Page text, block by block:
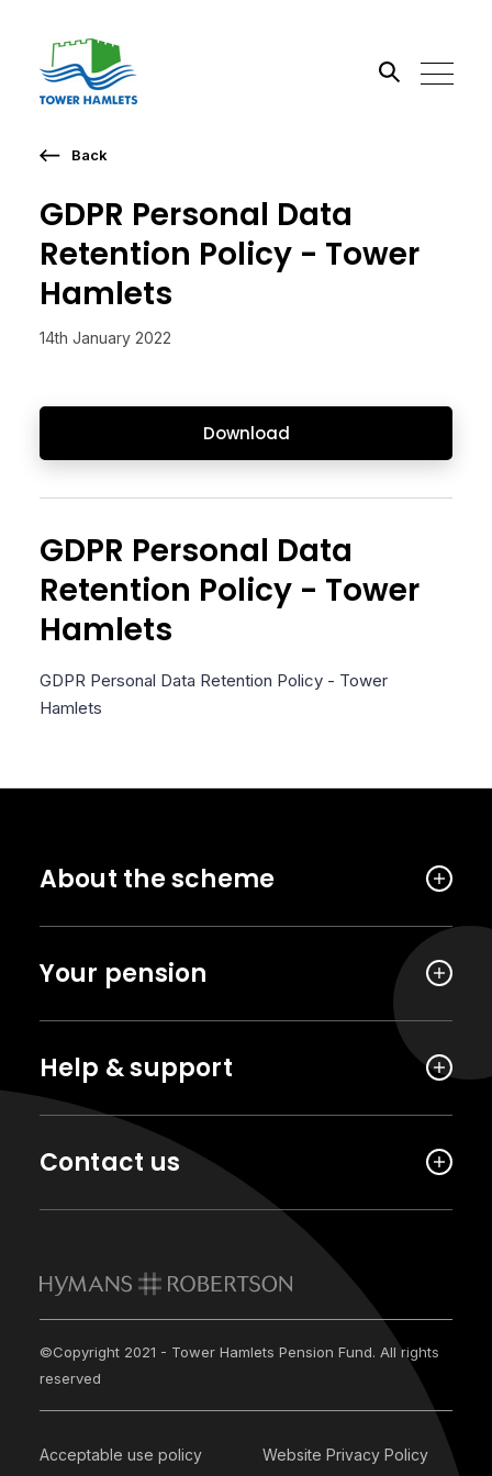
GDPR Personal Data
Retention Policy - Tower
Hamlets
14th January 2022
Download
Back
GDPR Personal Data
Retention Policy - Tower
Hamlets
GDPR Personal Data Retention Policy - Tower
Hamlets
About the scheme
Your pension
Help & support
Contact us
©Copyright 2021 - Tower Hamlets Pension Fund. All rights
reserved
Acceptable use policy Website Privacy Policy